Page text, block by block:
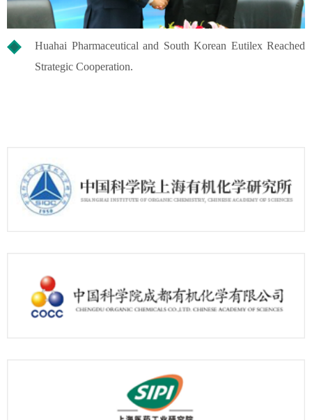
Huahai Pharmaceutical and South Korean Eutilex Reached
Strategic Cooperation.